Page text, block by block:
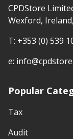
CPDStore
Wexford,
T: +353 (0) 539
e:
Popular
Tax
Audit